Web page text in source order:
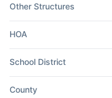
Other Structures
HOA
School District
County